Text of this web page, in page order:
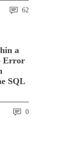
62
a
Error
SQL
0